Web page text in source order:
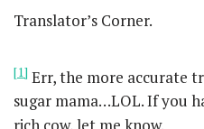
Translator’s Corner.
[1] Err, the more accurate
sugar mama…LOL. If you